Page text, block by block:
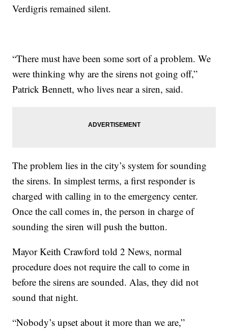
Verdigris remained silent.
“There must have been some sort of a problem. We
were thinking why are the sirens not going off,”
Patrick Bennett, who lives near a siren, said.
The problem lies in the city’s system for sounding
the sirens. In simplest terms, a first responder is
charged with calling in to the emergency center.
Once the call comes in, the person in charge of
sounding the siren will push the button.
Mayor Keith Crawford told 2 News, normal
procedure does not require the call to come in
before the sirens are sounded. Alas, they did not
sound that night.
“Nobody’s upset about it more than we are,”